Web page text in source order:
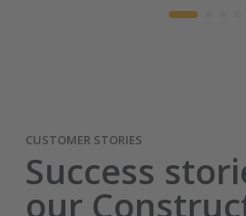
CUSTOMER STORIES
Success
our